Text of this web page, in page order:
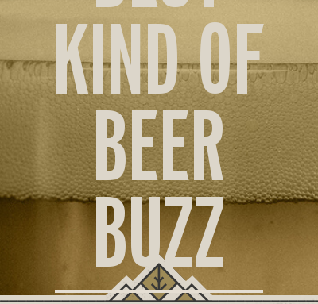
KIND OF
BEER
BUZZ